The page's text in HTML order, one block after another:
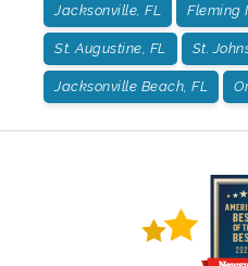
Jacksonville, FL Fleming
St. Augustine, FL St.
Jacksonville Beach, FL